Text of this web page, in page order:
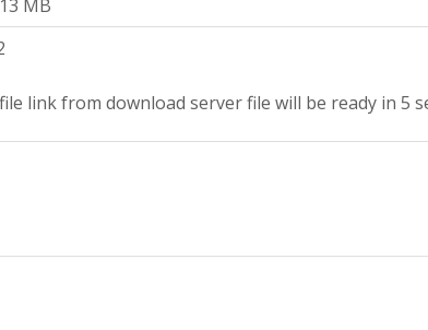
MB
link from download server file will be ready in 5